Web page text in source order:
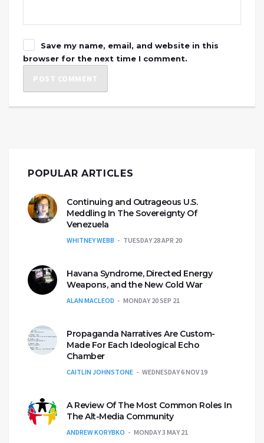
Save my name, email, and website in this
browser for the next time I comment.
POPULAR ARTICLES
Continuing and Outrageous U.S.
Meddling In The Sovereignty Of
Venezuela
WHITNEY WEBB TUESDAY 28 APR 20
Havana Syndrome, Directed Energy
Weapons, and the New Cold War
ALAN MACLEOD MONDAY 20 SEP 21
Propaganda Narratives Are Custom-
Made For Each Ideological Echo
Chamber
CAITLIN JOHNSTONE WEDNESDAY 6 NOV 19
A Review Of The Most Common Roles In
The Alt-Media Community
ANDREW KORYBKO MONDAY 3 MAY 21